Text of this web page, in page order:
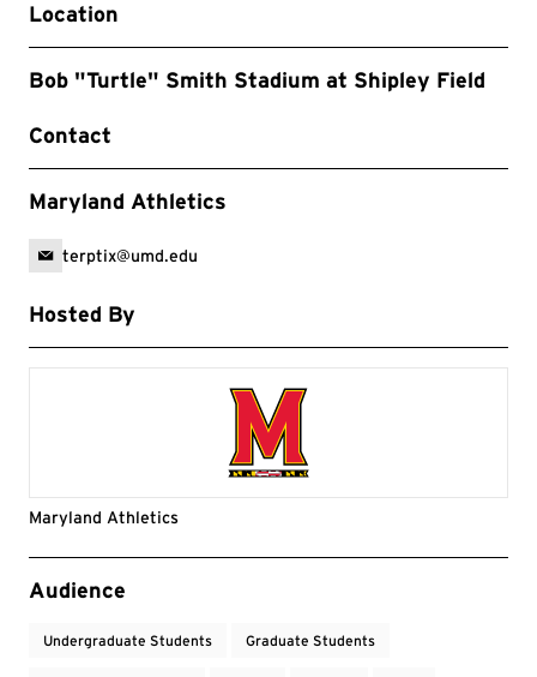
Location
Bob "Turtle" Smith Stadium at Shipley Field
Contact
Maryland Athletics
terptix@umd.edu
Hosted By
Maryland Athletics
Event Tags
Audience
Undergraduate Students Graduate Students